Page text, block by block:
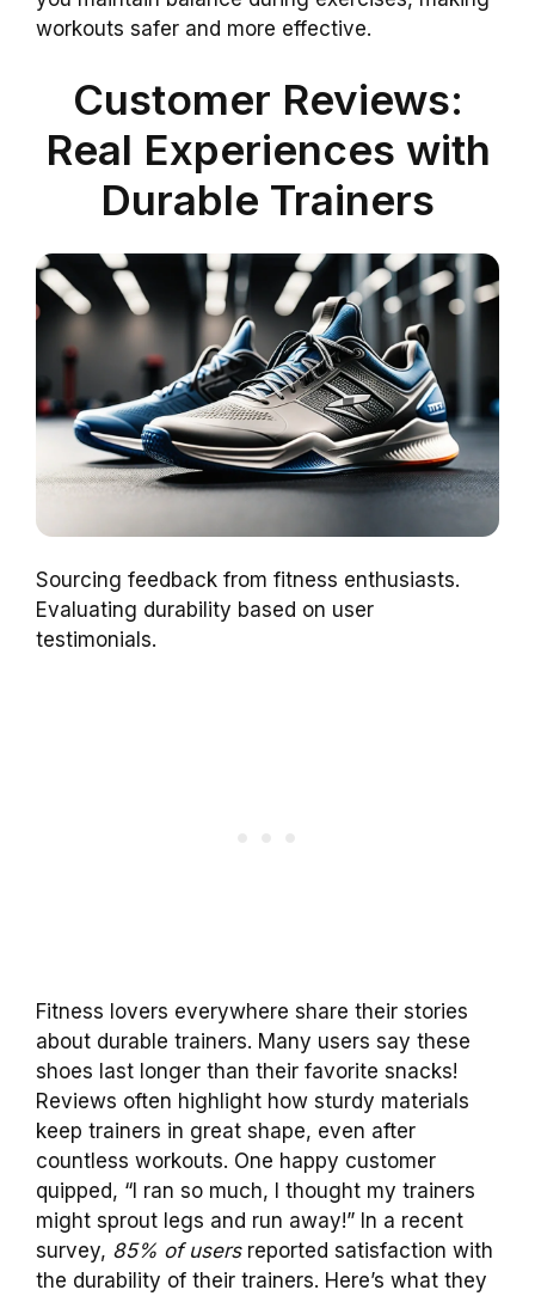
workouts safer and more effective.
Customer Reviews:
Real Experiences with
Durable Trainers
Sourcing feedback from fitness enthusiasts.
Evaluating durability based on user
testimonials.
Fitness lovers everywhere share their stories
about durable trainers. Many users say these
shoes last longer than their favorite snacks!
Reviews often highlight how sturdy materials
keep trainers in great shape, even after
countless workouts. One happy customer
quipped, “I ran so much, I thought my trainers
might sprout legs and run away!” In a recent
survey, 85% of usersreported satisfaction with
the durability of their trainers. Here’s what they